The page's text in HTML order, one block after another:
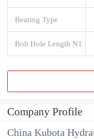
Bearing Type
Bolt Hole Length N1
Company Profile